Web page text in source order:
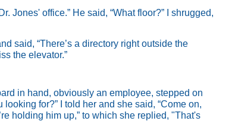
Jones' office.” He said, “What floor?” I shrugged,
said, “There’s a directory right outside the
the elevator.”
in hand, obviously an employee, stepped on
for?” I told her and she said, “Come on,
holding him up,” to which she replied, "That's